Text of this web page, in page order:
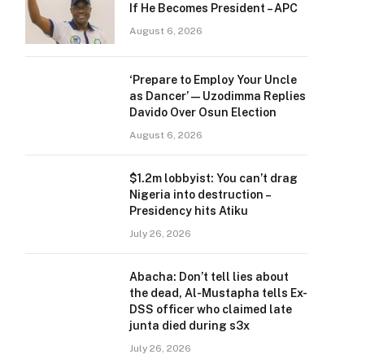
If He Becomes President – APC
August 6, 2026
‘Prepare to Employ Your Uncle
as Dancer’ — Uzodimma Replies
Davido Over Osun Election
August 6, 2026
$1.2m lobbyist: You can’t drag
Nigeria into destruction –
Presidency hits Atiku
July 26, 2026
Abacha: Don’t tell lies about
the dead, Al-Mustapha tells Ex-
DSS officer who claimed late
junta died during s3x
July 26, 2026